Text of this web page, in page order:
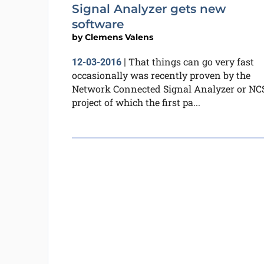
Signal Analyzer gets new
software
byClemens Valens
12-03-2016| That things can go very fast
occasionally was recently proven by the
Network Connected Signal Analyzer or
project of which the first pa...